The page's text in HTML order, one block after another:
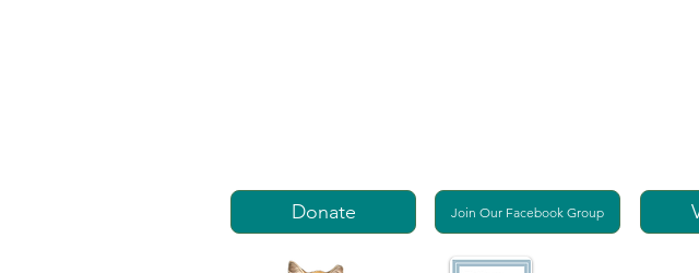
Donate Join Our Facebook Group